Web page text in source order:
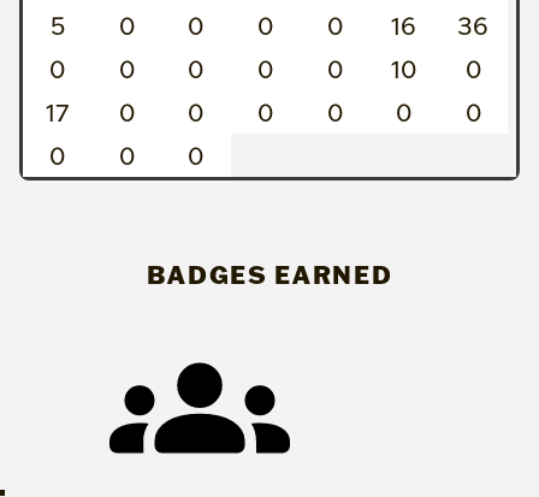
5
0 0 0 0 16
36
0
0 0 0 0 10
0
17
0 0 0 0 0
0
0
0 0
BADGES EARNED